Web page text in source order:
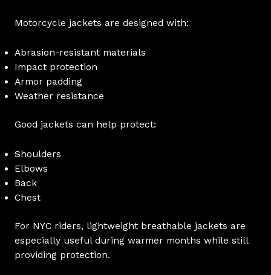
Motorcycle jackets are designed with:
Abrasion-resistant materials
Impact protection
Armor padding
Weather resistance
Good jackets can help protect:
Shoulders
Elbows
Back
Chest
For NYC riders, lightweight breathable jackets are
especially useful during warmer months while still
providing protection.